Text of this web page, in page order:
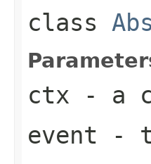
class
ctx - a
event -